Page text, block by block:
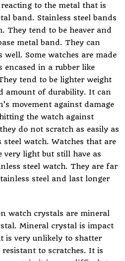
to the metal that is
band. Stainless steel bands
They tend to be heaver and
metal band. They can
well. Some watches are made
encased in a rubber like
tend to be lighter weight
amount of durability. It can
movement against damage
the watch against
do not scratch as easily as
steel watch. Watches that are
very light but still have as
steel watch. They are far
steel and last longer
watch crystals are mineral
Mineral crystal is impact
is very unlikely to shatter
to scratches. It is